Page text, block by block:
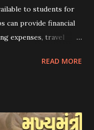
to students for
can provide financial
expenses, travel
explore: 1.
Program
READ MORE